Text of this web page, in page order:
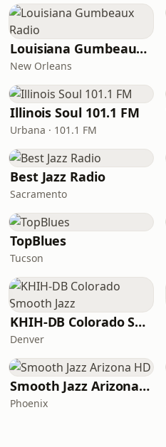
Louisiana Gumbeaux Radio
New Orleans
Illinois Soul 101.1 FM
Urbana · 101.1 FM
Best Jazz Radio
Sacramento
TopBlues
Tucson
KHIH-DB Colorado Smooth Jazz
Denver
Smooth Jazz Arizona HD
Phoenix